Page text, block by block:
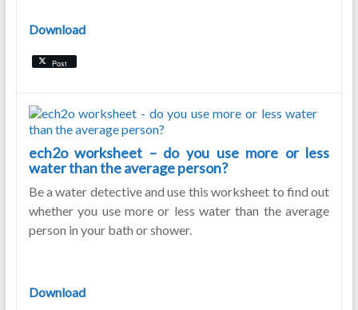
Download
Post
ech2o worksheet – do you use more or less
water than the average person?
Be a water detective and use this worksheet to find out
whether you use more or less water than the average
person in your bath or shower.
Download